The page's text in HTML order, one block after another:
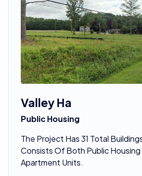
Valley Ha
Public Housing
The Project Has 31 Total
Consists Of Both Public
Apartment Units.